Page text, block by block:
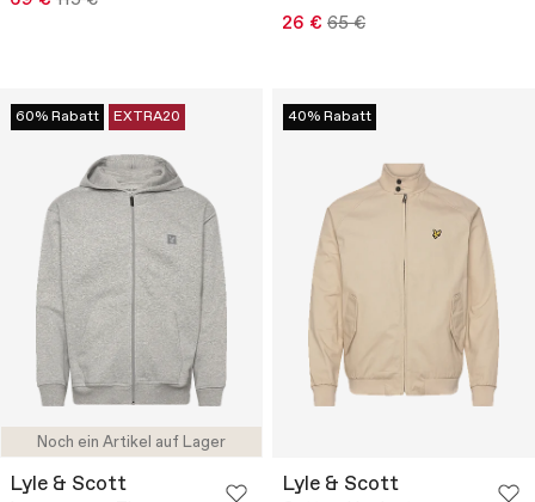
26 € 65 €
Noch ein Artikel auf Lager
60% Rabatt EXTRA20
Lyle & Scott
40% Rabatt
Lyle & Scott